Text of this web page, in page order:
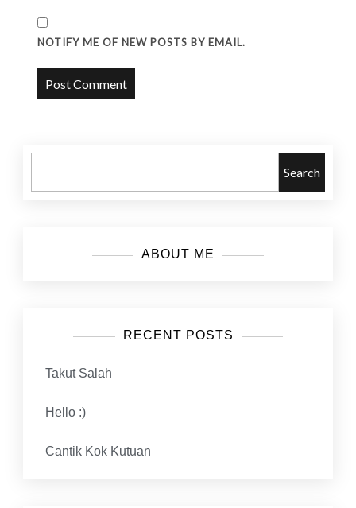
NOTIFY ME OF NEW POSTS BY EMAIL.
Search
ABOUT ME
RECENT POSTS
Takut Salah
Hello :)
Cantik Kok Kutuan